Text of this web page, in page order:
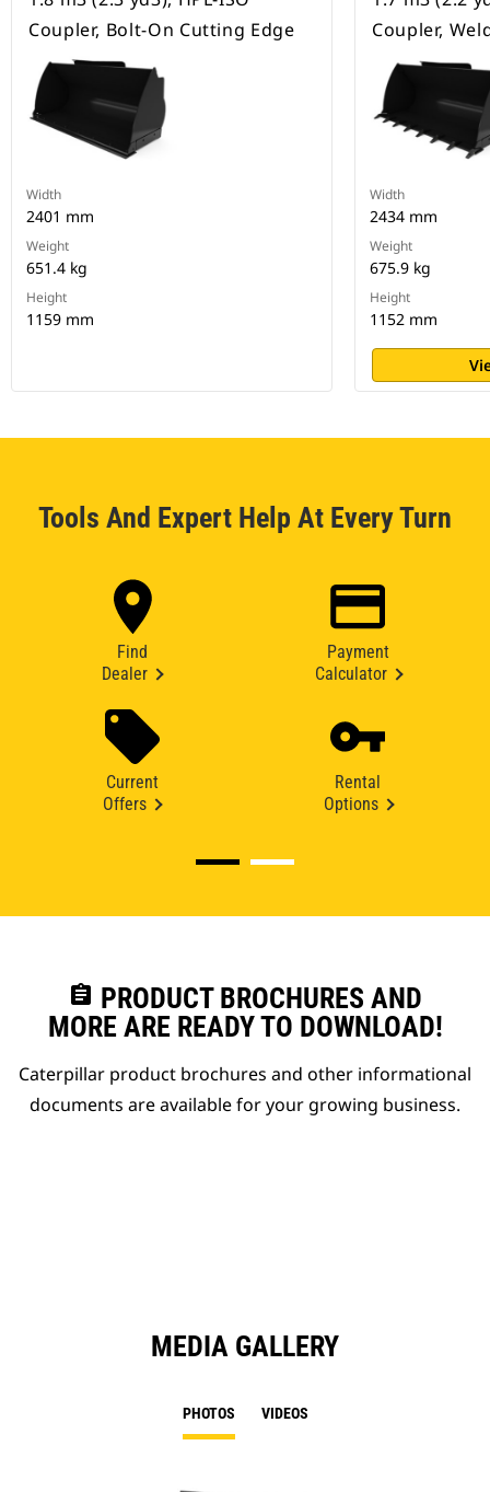
Coupler, Bolt-On Cutting Edge
Width
2401 mm
Weight
651.4 kg
Height
1159 mm
Coupler,
Width
2434 mm
Weight
675.9 kg
Height
1152 mm
Tools And Expert Help At Every Turn
Find
Dealer
Payment
Calculator
Current
Offers
Rental
Options
assignment PRODUCT BROCHURES AND
MORE ARE READY TO DOWNLOAD!
Caterpillar product brochures and other informational
documents are available for your growing business.
MEDIA GALLERY
PHOTOS VIDEOS